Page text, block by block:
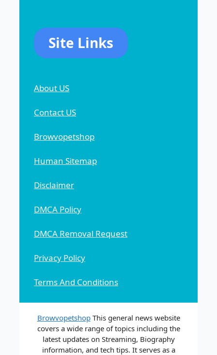
Site Links
About US
Contact US
Browvopetshop
Human Sitemap
Disclaimer
DMCA Policy
DMCA Removal Request
Privacy Policy
Terms And Conditions
BrowvopetshopThis general news website
covers a wide range of topics including the
latest updates on Streaming, Biography
information, and tech tips. It serves as a